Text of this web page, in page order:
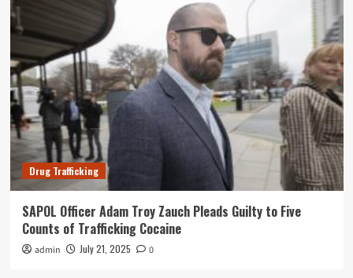
Drug Trafficking
SAPOL Officer Adam Troy Zauch Pleads Guilty to Five
Counts of Trafficking Cocaine
admin July 21, 2025 0